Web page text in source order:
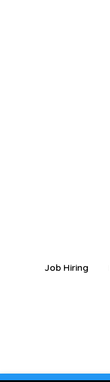
Job Hiring